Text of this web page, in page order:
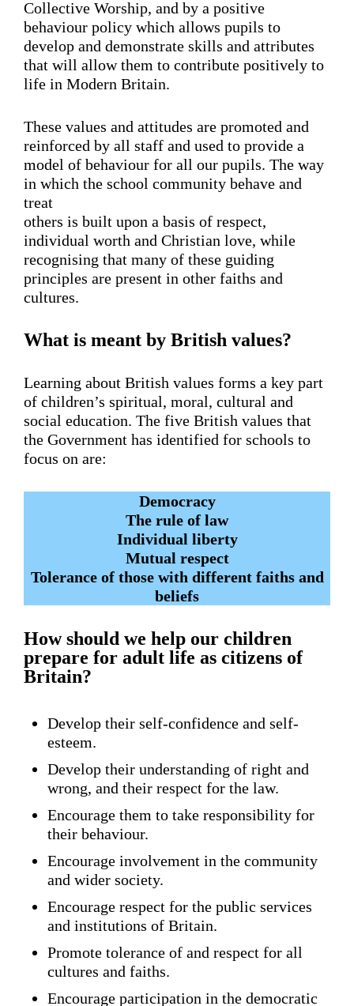
Collective Worship, and by a positive
behaviour policy which allows pupils to
develop and demonstrate skills and attributes
that will allow them to contribute positively to
life in Modern Britain.
These values and attitudes are promoted and
reinforced by all staff and used to provide a
model of behaviour for all our pupils. The way
in which the school community behave and
treat
others is built upon a basis of respect,
individual worth and Christian love, while
recognising that many of these guiding
principles are present in other faiths and
cultures.
What is meant by British values?
Learning about British values forms a key part
of children’s spiritual, moral, cultural and
social education. The five British values that
the Government has identified for schools to
focus on are:
Democracy
The rule of law
Individual liberty
Mutual respect
Tolerance of those with different faiths and
beliefs
How should we help our children
prepare for adult life as citizens of
Britain?
Develop their self-confidence and self-
esteem.
Develop their understanding of right and
wrong, and their respect for the law.
Encourage them to take responsibility for
their behaviour.
Encourage involvement in the community
and wider society.
Encourage respect for the public services
and institutions of Britain.
Promote tolerance of and respect for all
cultures and faiths.
Encourage participation in the democratic